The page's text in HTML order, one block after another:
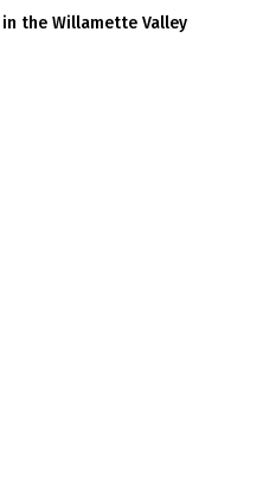
the Willamette Valley